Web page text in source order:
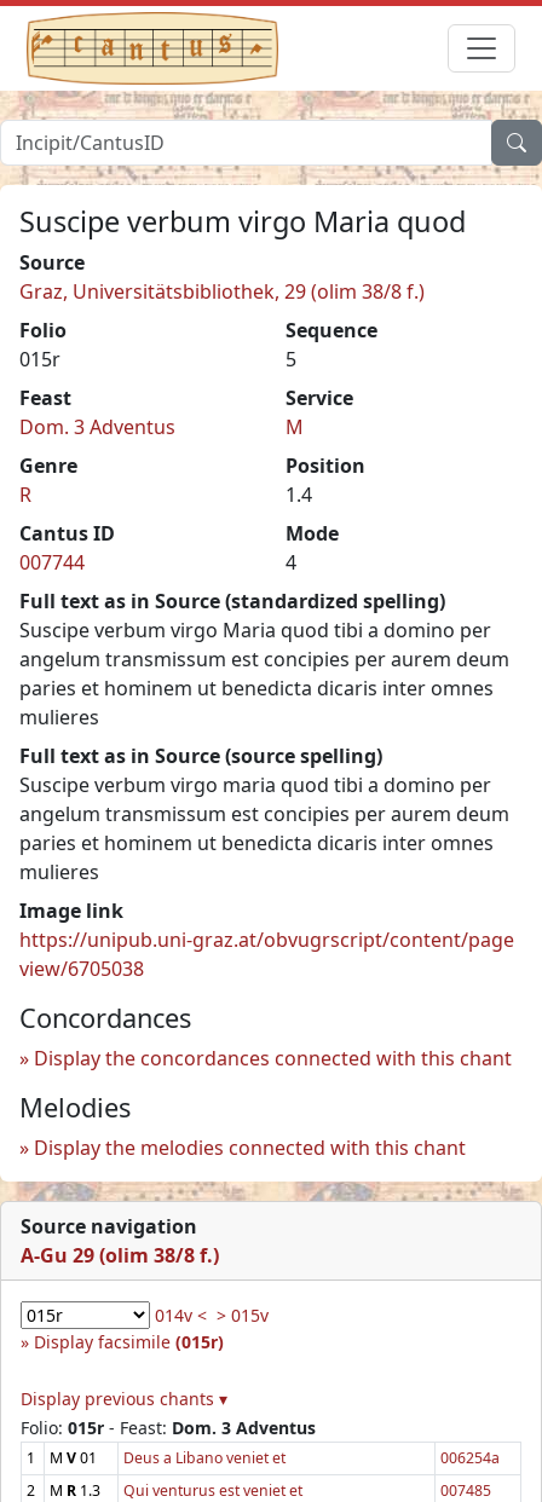
Suscipe verbum virgo Maria quod
Source
Graz, Universitätsbibliothek, 29 (olim 38/8 f.)
Folio
015r
Sequence
5
Feast
Dom. 3 Adventus
Service
M
Genre
R
Position
1.4
Cantus ID
007744
Mode
4
Full text as in Source (standardized spelling)
Suscipe verbum virgo Maria quod tibi a domino per
angelum transmissum est concipies per aurem deum
paries et hominem ut benedicta dicaris inter omnes
mulieres
Full text as in Source (source spelling)
Suscipe verbum virgo maria quod tibi a domino per
angelum transmissum est concipies per aurem deum
paries et hominem ut benedicta dicaris inter omnes
mulieres
Image link
https://unipub.uni-graz.at/obvugrscript/content/page
view/6705038
Concordances
Display the concordances connected with this chant
Melodies
Display the melodies connected with this chant
Source navigation
A-Gu 29 (olim 38/8 f.)
014v < > 015v
Display facsimile (015r)
Display previous chants ▾
Folio: 015r - Feast: Dom. 3 Adventus
1 M V01 Deus a Libano veniet et
006254a
2
M R 1.3 Qui venturus est veniet et
007485